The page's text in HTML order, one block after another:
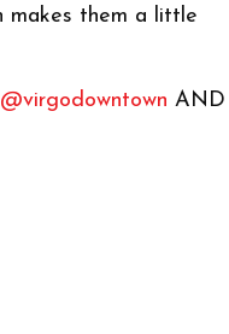
makes them a little
@virgodowntown AND